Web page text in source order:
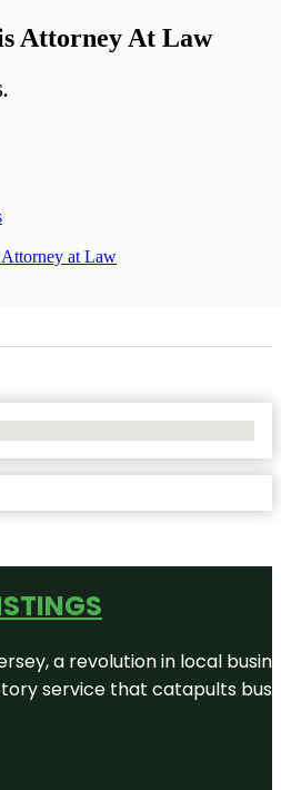
Attorney At Law
at Law
a revolution in local
service that catapults